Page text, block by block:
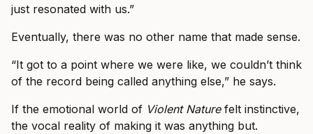
just resonated with us.”
Eventually, there was no other name that made sense.
“It got to a point where we were like, we couldn’t think
of the record being called anything else,” he says.
If the emotional world of Violent Naturefelt instinctive,
the vocal reality of making it was anything but.